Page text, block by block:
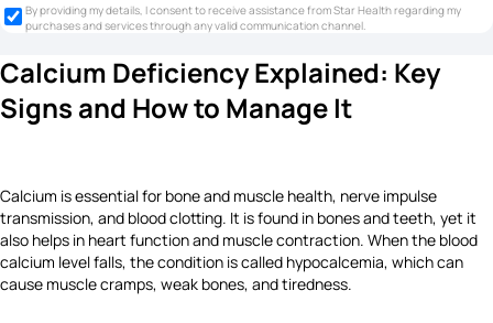
By providing my details, I consent to receive assistance from Star Health regarding my
purchases and services through any valid communication channel.
Calcium Deficiency Explained: Key
Signs and How to Manage It
Calcium is essential for bone and muscle health, nerve impulse
transmission, and blood clotting. It is found in bones and teeth, yet it
also helps in heart function and muscle contraction. When the blood
calcium level falls, the condition is called hypocalcemia, which can
cause muscle cramps, weak bones, and tiredness.